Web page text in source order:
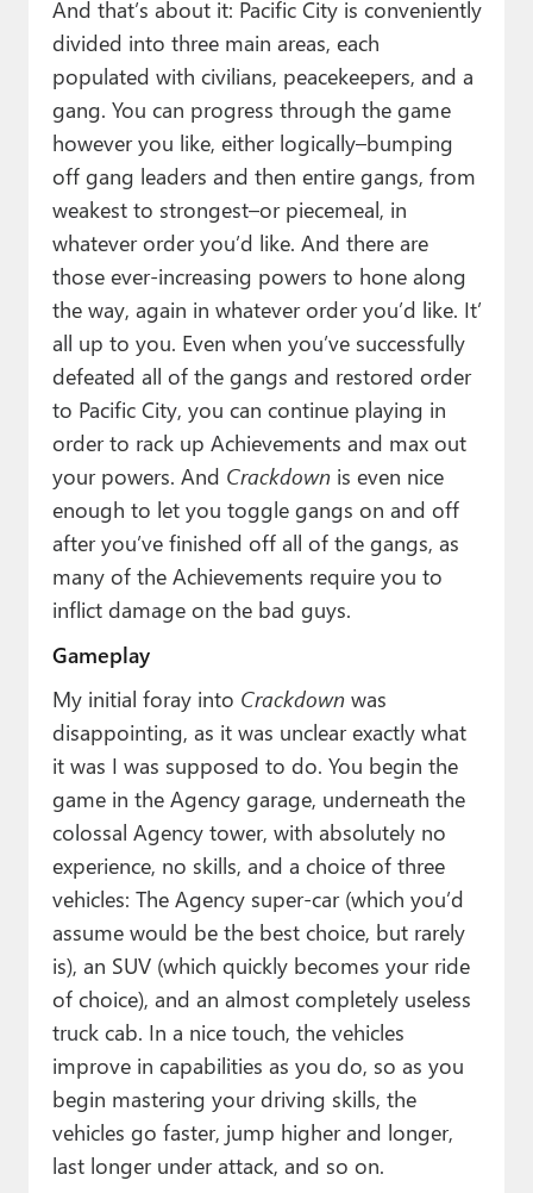
And that’s about it: Pacific City is conveniently
divided into three main areas, each
populated with civilians, peacekeepers, and a
gang. You can progress through the game
however you like, either logically–bumping
off gang leaders and then entire gangs, from
weakest to strongest–or piecemeal, in
whatever order you’d like. And there are
those ever-increasing powers to hone along
the way, again in whatever order you’d like. It’
all up to you. Even when you’ve successfully
defeated all of the gangs and restored order
to Pacific City, you can continue playing in
order to rack up Achievements and max out
your powers. And Crackdownis even nice
enough to let you toggle gangs on and off
after you’ve finished off all of the gangs, as
many of the Achievements require you to
inflict damage on the bad guys.
Gameplay
My initial foray into Crackdownwas
disappointing, as it was unclear exactly what
it was I was supposed to do. You begin the
game in the Agency garage, underneath the
colossal Agency tower, with absolutely no
experience, no skills, and a choice of three
vehicles: The Agency super-car (which you’d
assume would be the best choice, but rarely
is), an SUV (which quickly becomes your ride
of choice), and an almost completely useless
truck cab. In a nice touch, the vehicles
improve in capabilities as you do, so as you
begin mastering your driving skills, the
vehicles go faster, jump higher and longer,
last longer under attack, and so on.